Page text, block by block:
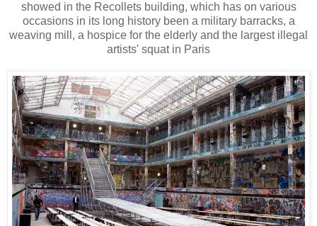
showed in the Recollets building, which has on various
occasions in its long history been a military barracks, a
weaving mill, a hospice for the elderly and the largest illegal
artists' squat in Paris